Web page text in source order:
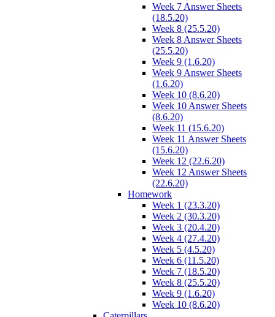
Week 7 Answer Sheets
(18.5.20)
Week 8 (25.5.20)
Week 8 Answer Sheets
(25.5.20)
Week 9 (1.6.20)
Week 9 Answer Sheets
(1.6.20)
Week 10 (8.6.20)
Week 10 Answer Sheets
(8.6.20)
Week 11 (15.6.20)
Week 11 Answer Sheets
(15.6.20)
Week 12 (22.6.20)
Week 12 Answer Sheets
(22.6.20)
Homework
Week 1 (23.3.20)
Week 2 (30.3.20)
Week 3 (20.4.20)
Week 4 (27.4.20)
Week 5 (4.5.20)
Week 6 (11.5.20)
Week 7 (18.5.20)
Week 8 (25.5.20)
Week 9 (1.6.20)
Week 10 (8.6.20)